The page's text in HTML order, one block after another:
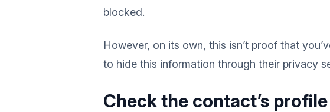
blocked.
However, on its own, this isn’t proof that
to hide this information through their privacy
Check the contact’s